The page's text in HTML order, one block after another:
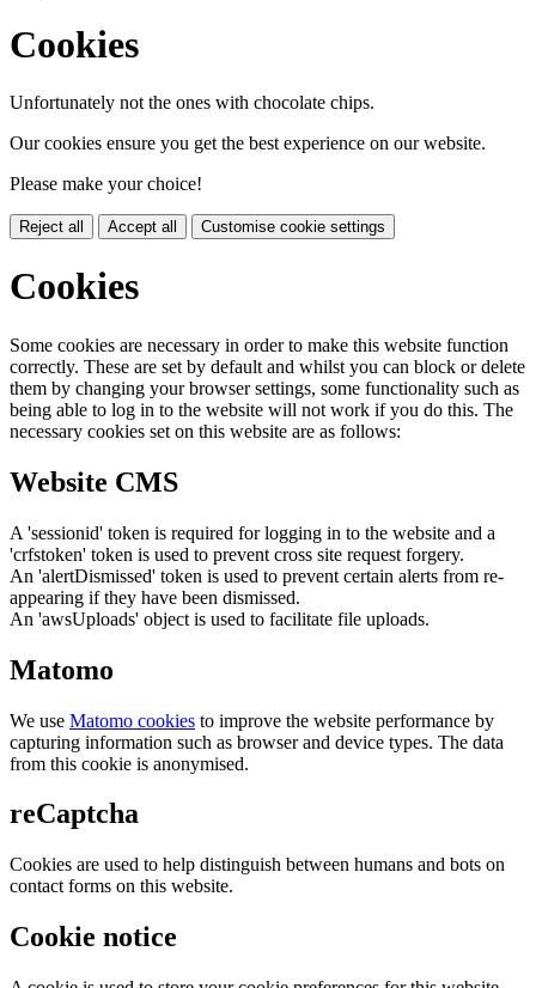
Cookies
Unfortunately not the ones with chocolate chips.
Our cookies ensure you get the best experience on our website.
Please make your choice!
Reject all Accept all Customise cookie settings
Cookies
Some cookies are necessary in order to make this website function
correctly. These are set by default and whilst you can block or delete
them by changing your browser settings, some functionality such as
being able to log in to the website will not work if you do this. The
necessary cookies set on this website are as follows:
Website CMS
A 'sessionid' token is required for logging in to the website and a
'crfstoken' token is used to prevent cross site request forgery.
An 'alertDismissed' token is used to prevent certain alerts from re-
appearing if they have been dismissed.
An 'awsUploads' object is used to facilitate file uploads.
Matomo
We use Matomo cookies to improve the website performance by
capturing information such as browser and device types. The data
from this cookie is anonymised.
reCaptcha
Cookies are used to help distinguish between humans and bots on
contact forms on this website.
Cookie notice